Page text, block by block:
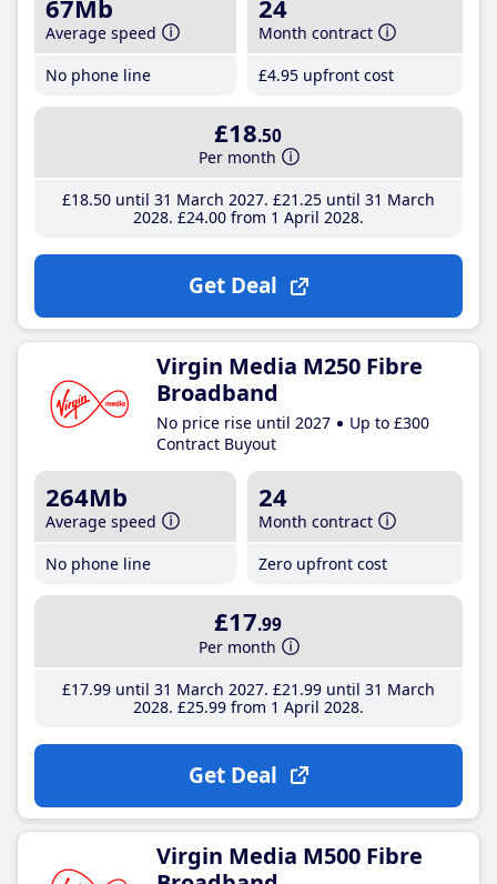
67Mb
Average speed
No phone line
24
Month contract
£4.95 upfront cost
£18.50
Per month
£18.50until 31 March 2027 £21 .25until 31 March
2028 £24.00from 1 April 2028
Get Deal
Virgin Media M250 Fibre
Broadband
No price rise until 2027
Up to £300
Contract Buyout
264Mb
Average speed
No phone line
24
Month contract
Zero upfront cost
£17.99
Per month
£17.99until 31 March 2027 £21 .99until 31 March
2028 £25.99from 1 April 2028
Get Deal
Virgin Media M500 Fibre